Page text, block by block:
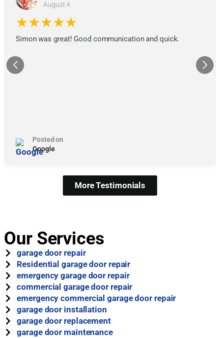
August 4
★★★★★
Simon was great! Good communication and quick.
Posted on
Google
More Testimonials
Our Services
garage door repair
Residential garage door repair
emergency garage door repair
commercial garage door repair
emergency commercial garage door repair
garage door installation
garage door replacement
garage door maintenance